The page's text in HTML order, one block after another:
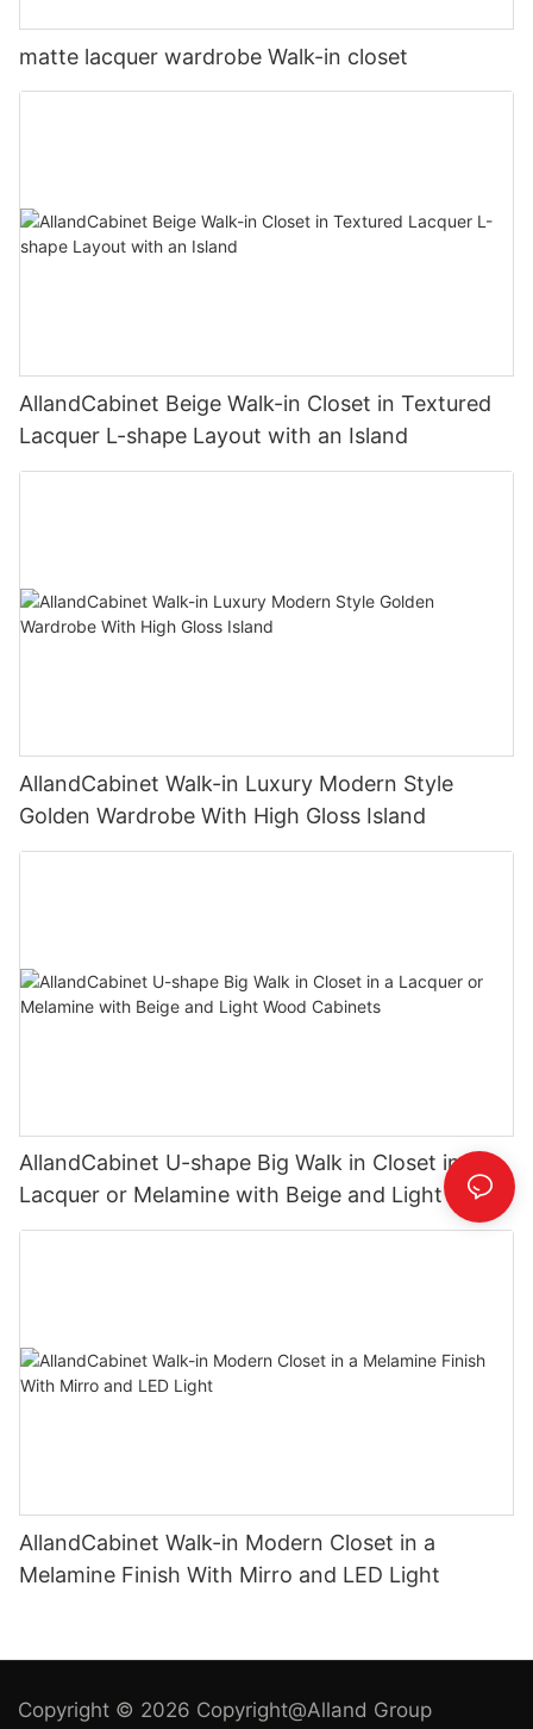
matte lacquer wardrobe Walk-in closet
AllandCabinet Beige Walk-in Closet in Textured
Lacquer L-shape Layout with an Island
AllandCabinet Walk-in Luxury Modern Style
Golden Wardrobe With High Gloss Island
AllandCabinet U-shape Big Walk in Closet in a
Lacquer or Melamine with Beige and Light Wood
Cabinets
AllandCabinet Walk-in Modern Closet in a
Melamine Finish With Mirro and LED Light
Copyright © 2026 Copyright@Alland Group